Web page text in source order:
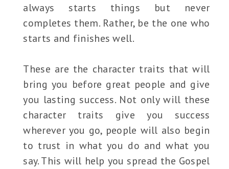
always starts things but never
completes them. Rather, be the one who
starts and finishes well.
These are the character traits that will
bring you before great people and give
you lasting success. Not only will these
character traits give you success
wherever you go, people will also begin
to trust in what you do and what you
say. This will help you spread the Gospel